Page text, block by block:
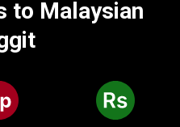
to Malaysian